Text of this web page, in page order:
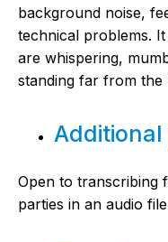
background noise,
technical problems.
are whispering,
standing far from the
Open to transcribing
parties in an audio